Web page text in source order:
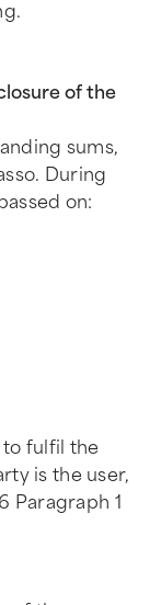
of the
sums,
During
on:
fulfil the
is the user,
Paragraph 1